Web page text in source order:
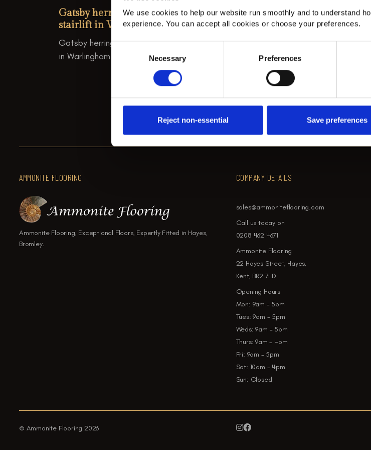
We use cookies to help our website run smoothly and to understand
experience. You can accept all cookies or choose your preferences.
Consent
Necessary Preferences
Reject non-essential Save preferences
Gatsby herringbone stair runner with
stairlift in Warlingham.
Gatsby herringbone stair runner with stairlift
in Warlingham
Fibre Classic
Runner in Beckenham
Fibre herringbone stair runner in
AMMONITE FLOORING
Ammonite Flooring, Exceptional Floors, Expertly Fitted in Hayes,
Bromley.
COMPANY DETAILS
sales@ammoniteflooring.com
Call us today on
0208 462 4671
Ammonite Flooring
22 Hayes Street, Hayes,
Kent, BR2 7LD
Opening Hours
Mon: 9am - 5pm
Tues: 9am - 5pm
Weds: 9am - 5pm
Thurs: 9am - 4pm
Fri: 9am - 5pm
Sat: 10am - 4pm
Sun: Closed
© Ammonite Flooring 2026 